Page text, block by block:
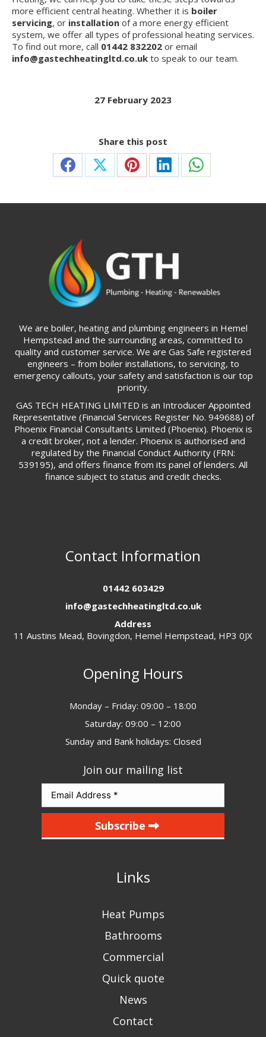
more efficient central heating. Whether it is boiler
servicing, or installation of a more energy efficient
system, we offer all types of professional heating services.
To find out more, call 01442 832202 or email
info@gastechheatingltd.co.uk to speak to our team.
27 February 2023
Share this post
Share Share Share Share Share
We are boiler, heating and plumbing engineers in Hemel
Hempstead and the surrounding areas, committed to
quality and customer service. We are Gas Safe registered
engineers – from boiler installations, to servicing, to
emergency callouts, your safety and satisfaction is our top
priority.
GAS TECH HEATING LIMITED is an Introducer Appointed
Representative (Financial Services Register No. 949688) of
Phoenix Financial Consultants Limited (Phoenix). Phoenix is
a credit broker, not a lender. Phoenix is authorised and
regulated by the Financial Conduct Authority (FRN:
539195), and offers finance from its panel of lenders. All
finance subject to status and credit checks.
Contact Information
01442 603429
info@gastechheatingltd.co.uk
Address
11 Austins Mead, Bovingdon, Hemel Hempstead, HP3 0JX
Opening Hours
Monday – Friday: 09:00 – 18:00
Saturday: 09:00 – 12:00
Sunday and Bank holidays: Closed
Join our mailing list
Subscribe
Links
Heat Pumps
Bathrooms
Commercial
Quick quote
News
Contact